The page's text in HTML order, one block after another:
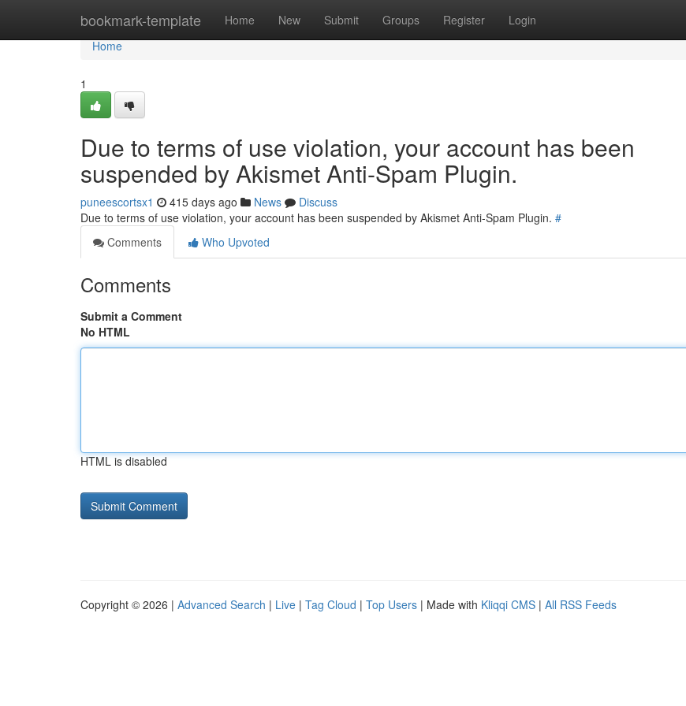
bookmark-template Home New Submit Groups Register Login
Home
Home
1
Due to terms of use violation, your account has been
suspended by Akismet Anti-Spam Plugin.
puneescortsx1 415 days ago News
Discuss
Due to terms of use violation, your account has been suspended by Akismet Anti-Spam Plugin. #
Comments
Who Upvoted
Comments
Submit a Comment
No HTML
HTML is disabled
Copyright © 2026 | Advanced Search | Live | Tag Cloud | Top Users | Made with Kliqqi CMS | All RSS Feeds